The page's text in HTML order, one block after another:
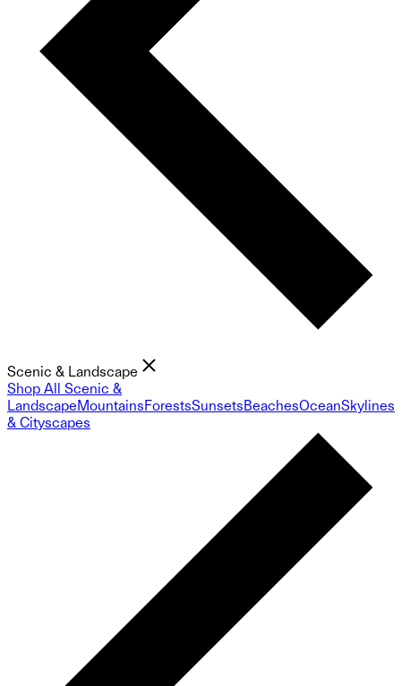
Scenic & Landscape
Shop All Scenic &
LandscapeMountainsForestsSunsetsBeachesOceanSkylines
& Cityscapes